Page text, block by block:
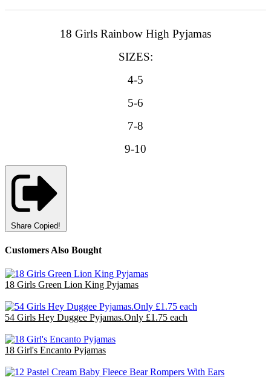
18 Girls Rainbow High Pyjamas
SIZES:
4-5
5-6
7-8
9-10
Share Copied!
Customers Also Bought
18 Girls Green Lion King Pyjamas
54 Girls Hey Duggee Pyjamas.Only £1.75 each
18 Girl's Encanto Pyjamas